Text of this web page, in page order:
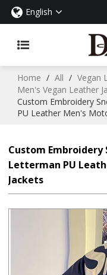
English
Home / All / Vegan
Men's Vegan Leather
Custom Embroidery
PU Leather Men's
Custom Embroidery
Letterman PU
Jackets